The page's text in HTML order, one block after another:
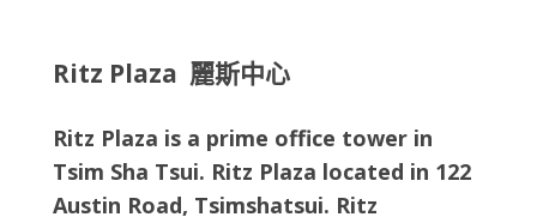
Ritz Plaza 麗斯中心
Ritz Plaza is a prime office tower in
Tsim Sha Tsui. Ritz Plaza located in 122
Austin Road, Tsimshatsui. Ritz